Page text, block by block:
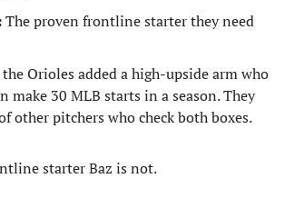
The proven frontline starter they need
Orioles added a high-upside arm who
make 30 MLB starts in a season. They
other pitchers who check both boxes.
starter Baz is not.